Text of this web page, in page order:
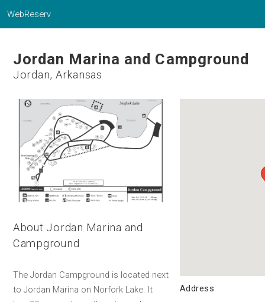
WebReserv
Jordan Marina and Campground
Jordan, Arkansas
About Jordan Marina and
Campground
The Jordan Campground is located next
to Jordan Marina on Norfork Lake. It
Address